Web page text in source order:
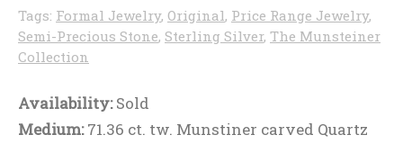
Tags: Formal Jewelry, Original, Price Range Jewelry,
Semi-Precious Stone, Sterling Silver, The Munsteiner
Collection
Availability:Sold
Medium:71.36 ct. tw. Munstiner carved Quartz